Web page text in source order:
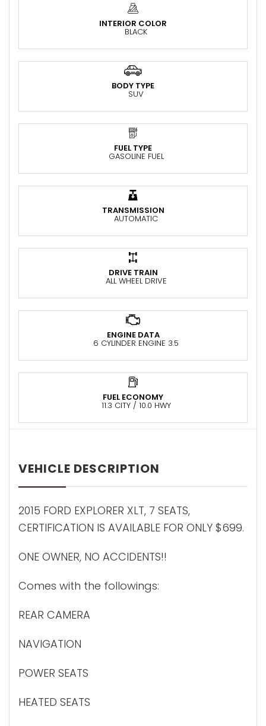
INTERIOR COLOR
BLACK
BODY TYPE
SUV
FUEL TYPE
GASOLINE FUEL
TRANSMISSION
AUTOMATIC
DRIVE TRAIN
ALL WHEEL DRIVE
ENGINE DATA
6 CYLINDER ENGINE 3.5
FUEL ECONOMY
11.3 CITY / 10.0 HWY
VEHICLE DESCRIPTION
2015 FORD EXPLORER XLT, 7 SEATS,
CERTIFICATION IS AVAILABLE FOR ONLY $699.
ONE OWNER, NO ACCIDENTS!!
Comes with the followings:
REAR CAMERA
NAVIGATION
POWER SEATS
HEATED SEATS